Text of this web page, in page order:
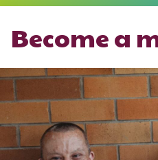
Become a